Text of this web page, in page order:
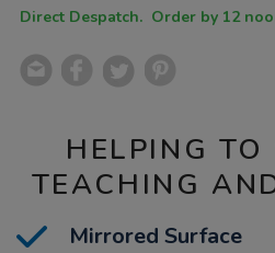
Direct Despatch. Order
HELPING TO
TEACHING
Mirrored Surface